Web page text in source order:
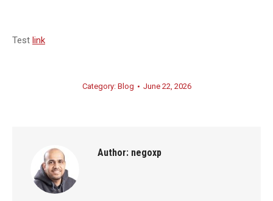
Test link
Category: Blog June 22, 2026
Author: negoxp